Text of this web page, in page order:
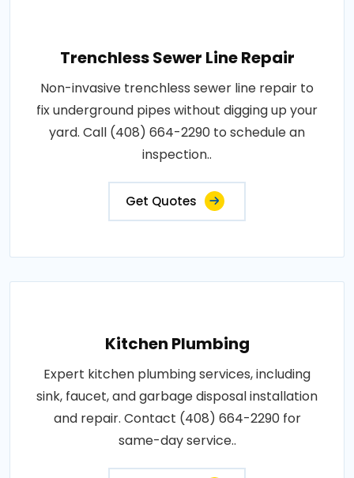
Trenchless Sewer Line Repair
Non-invasive trenchless sewer line repair to
fix underground pipes without digging up your
yard. Call (408) 664-2290 to schedule an
inspection..
Get Quotes
Kitchen Plumbing
Expert kitchen plumbing services, including
sink, faucet, and garbage disposal installation
and repair. Contact (408) 664-2290 for
same-day service..